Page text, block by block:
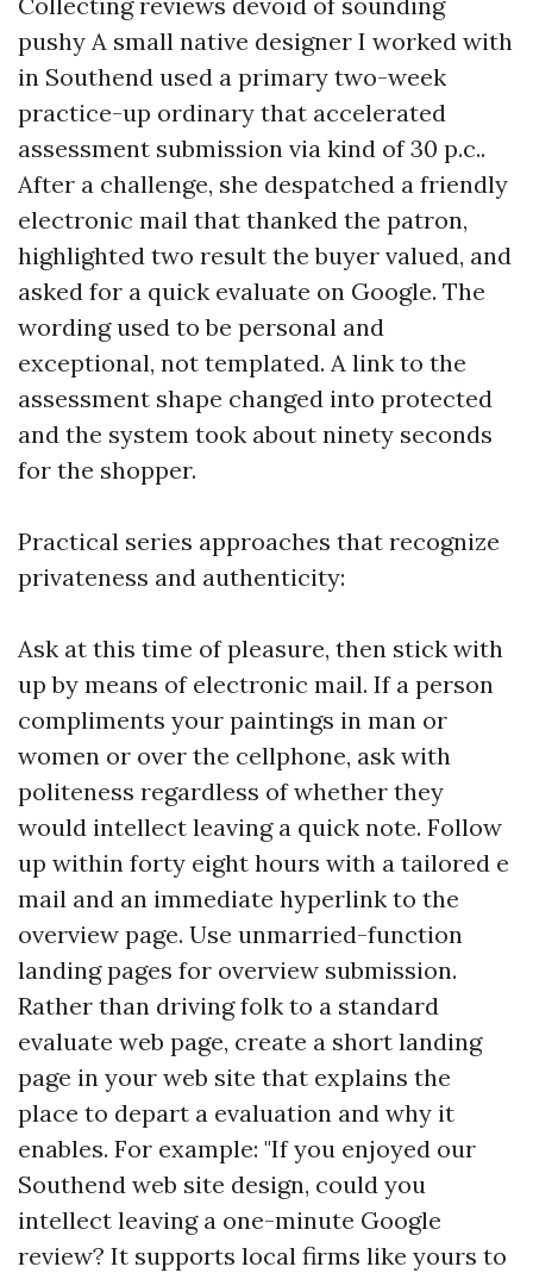
pushy A small native designer I worked with
in Southend used a primary two-week
practice-up ordinary that accelerated
assessment submission via kind of 30 p.c..
After a challenge, she despatched a friendly
electronic mail that thanked the patron,
highlighted two result the buyer valued, and
asked for a quick evaluate on Google. The
wording used to be personal and
exceptional, not templated. A link to the
assessment shape changed into protected
and the system took about ninety seconds
for the shopper.
Practical series approaches that recognize
privateness and authenticity:
Ask at this time of pleasure, then stick with
up by means of electronic mail. If a person
compliments your paintings in man or
women or over the cellphone, ask with
politeness regardless of whether they
would intellect leaving a quick note. Follow
up within forty eight hours with a tailored e
mail and an immediate hyperlink to the
overview page. Use unmarried-function
landing pages for overview submission.
Rather than driving folk to a standard
evaluate web page, create a short landing
page in your web site that explains the
place to depart a evaluation and why it
enables. For example: "If you enjoyed our
Southend web site design, could you
intellect leaving a one-minute Google
review? It supports local firms like yours to